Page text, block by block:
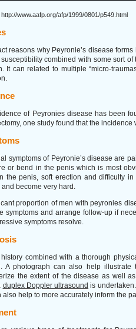
http://www.aafp.org/afp/1999/0801/p549.html
reasons why Peyronie’s disease
combined with some sort
It can related to multiple “micro-
of Peyronies disease has been
one study found that the incidence
symptoms of Peyronie’s disease are
or bend in the penis which is most
the penis, soft erection and difficulty
become very hard.
proportion of men with peyronies
symptoms and arrange follow-up if
symptoms resolve.
combined with a thorough
A photograph can also help
the extent of the disease as well
duplex Doppler ultrasound is
also help to more accurately inform the